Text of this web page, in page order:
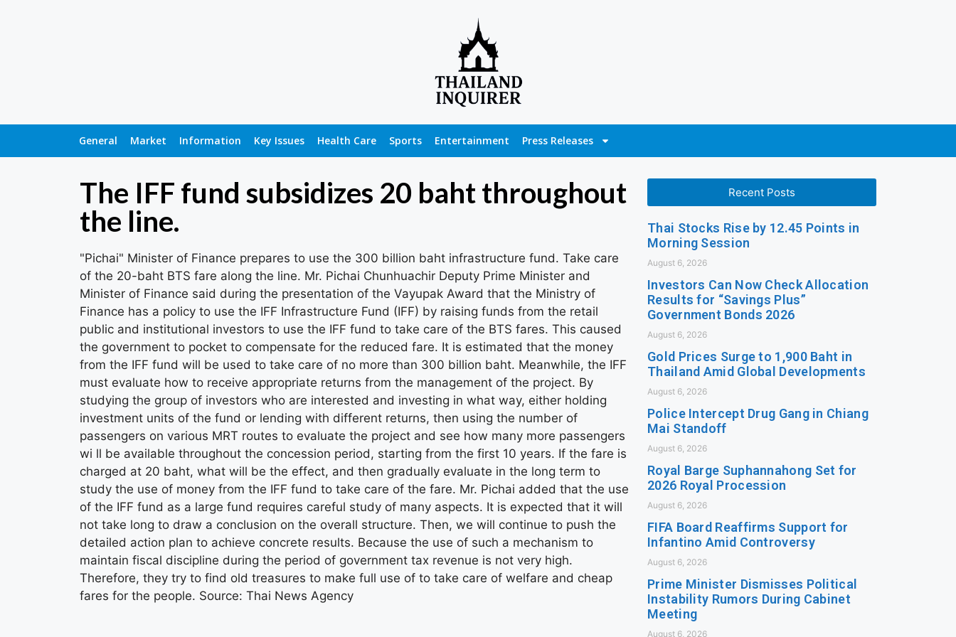
General Market Information Key Issues Health Care Sports Entertainment Press Releases
The IFF fund subsidizes 20 baht throughout
the line.
"Pichai" Minister of Finance prepares to use the 300 billion baht infrastructure fund. Take care
of the 20-baht BTS fare along the line. Mr. Pichai Chunhuachir Deputy Prime Minister and
Minister of Finance said during the presentation of the Vayupak Award that the Ministry of
Finance has a policy to use the IFF Infrastructure Fund (IFF) by raising funds from the retail
public and institutional investors to use the IFF fund to take care of the BTS fares. This caused
the government to pocket to compensate for the reduced fare. It is estimated that the money
from the IFF fund will be used to take care of no more than 300 billion baht. Meanwhile, the IFF
must evaluate how to receive appropriate returns from the management of the project. By
studying the group of investors who are interested and investing in what way, either holding
investment units of the fund or lending with different returns, then using the number of
passengers on various MRT routes to evaluate the project and see how many more passengers
wi ll be available throughout the concession period, starting from the first 10 years. If the fare is
charged at 20 baht, what will be the effect, and then gradually evaluate in the long term to
study the use of money from the IFF fund to take care of the fare. Mr. Pichai added that the use
of the IFF fund as a large fund requires careful study of many aspects. It is expected that it will
not take long to draw a conclusion on the overall structure. Then, we will continue to push the
detailed action plan to achieve concrete results. Because the use of such a mechanism to
maintain fiscal discipline during the period of government tax revenue is not very high.
Therefore, they try to find old treasures to make full use of to take care of welfare and cheap
fares for the people. Source: Thai News Agency
Recent Posts
Thai Stocks Rise by 12.45 Points in
Morning Session
August 6, 2026
Investors Can Now Check Allocation
Results for “Savings Plus”
Government Bonds 2026
August 6, 2026
Gold Prices Surge to 1,900 Baht in
Thailand Amid Global Developments
August 6, 2026
Police Intercept Drug Gang in Chiang
Mai Standoff
August 6, 2026
Royal Barge Suphannahong Set for
2026 Royal Procession
August 6, 2026
FIFA Board Reaffirms Support for
Infantino Amid Controversy
August 6, 2026
Prime Minister Dismisses Political
Instability Rumors During Cabinet
Meeting
August 6, 2026